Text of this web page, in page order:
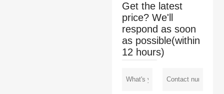
Get the latest
price? We'll
respond as soon
as possible(within
12 hours)